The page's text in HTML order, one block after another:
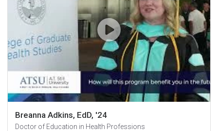
Breanna Adkins, EdD, '24
Doctor of Education in Health Professions